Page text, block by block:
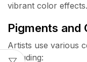
vibrant color effects.
Pigments and
Artists use various
including: